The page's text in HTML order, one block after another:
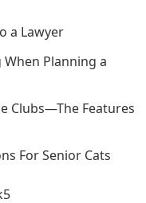
a Lawyer
Planning a
Clubs—The Features
For Senior Cats